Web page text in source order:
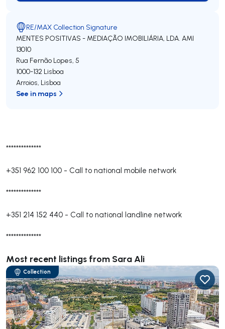
**************
+351 962 100 100 - Call to national mobile network
**************
+351 214 152 440 - Call to national landline network
**************
Most recent listings from Sara Ali
Collection
RE/MAX Collection Signature
MENTES POSITIVAS - MEDIAÇÃO IMOBILIÁRIA, LDA. AMI
13010
Rua Fernão Lopes, 5
1000-132 Lisboa
Arroios, Lisboa
See in maps